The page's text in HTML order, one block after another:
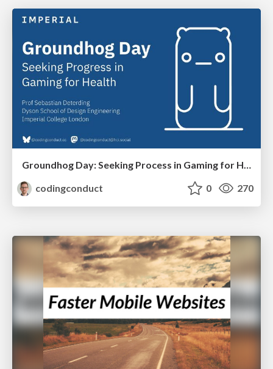
Groundhog Day: Seeking Process in Gaming for Health
codingconduct
0 270